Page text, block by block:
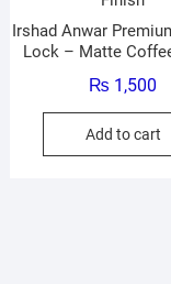
Irshad Anwar
Lock – Matte
₨ 1,500
Add to cart